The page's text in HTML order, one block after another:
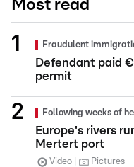
Most read
Fraudulent
Defendant paid
permit
Following weeks of
Europe's rivers
Mertert port
Video Pictures